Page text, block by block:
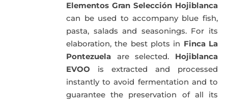
Elementos Gran Selección Hojiblanca
can be used to accompany blue fish,
pasta, salads and seasonings. For its
elaboration, the best plots in Finca La
Pontezuela are selected. Hojiblanca
EVOO is extracted and processed
instantly to avoid fermentation and to
guarantee the preservation of all its